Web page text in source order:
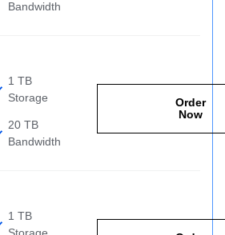
Bandwidth
1 TB
Storage
20 TB
Bandwidth
Order
Now
1 TB